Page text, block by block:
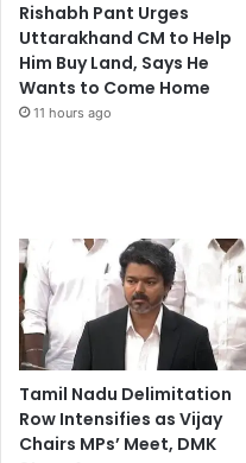
Rishabh Pant Urges
Uttarakhand CM to Help
Him Buy Land, Says He
Wants to Come Home
11 hours ago
Tamil Nadu Delimitation
Row Intensifies as Vijay
Chairs MPs’ Meet, DMK